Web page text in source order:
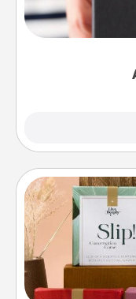
gift, wedding
you want to
Live
Create new
the best-
good laugh?